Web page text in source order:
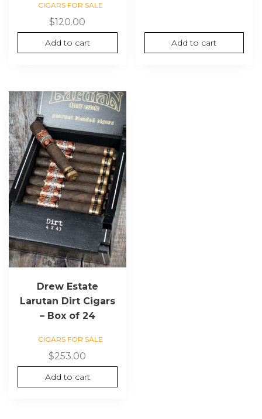
CIGARS FOR SALE
$120.00
Add to cart Add to cart
Drew Estate
Larutan Dirt Cigars
– Box of 24
CIGARS FOR SALE
$253.00
Add to cart